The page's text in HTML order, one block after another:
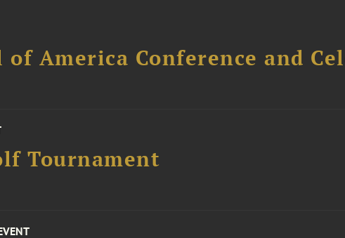
America Conference and
Tournament